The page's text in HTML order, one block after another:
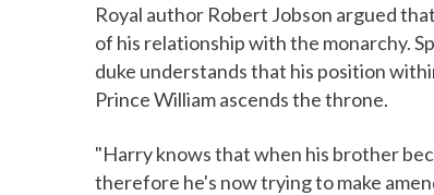
Royal author Robert Jobson argued
of his relationship with the monarchy.
duke understands that his position
Prince William ascends the throne.
"Harry knows that when his brother
therefore he's now trying to make